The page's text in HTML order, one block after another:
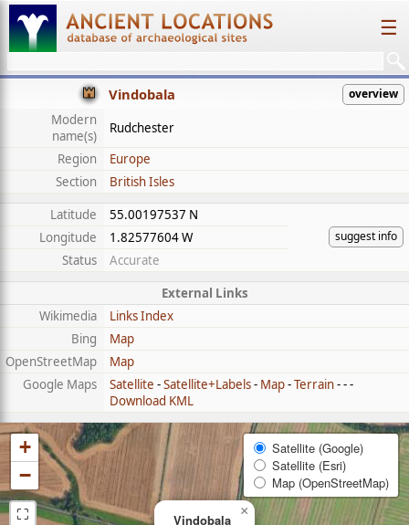
☰
Vindobala overview
Modern
name(s)
Rudchester
Region
Europe
Section
British Isles
Latitude
55.00197537 N
suggest info
Longitude
1.82577604 W
Status
Accurate
External Links
Wikimedia
Links Index
Bing
Map
OpenStreetMap
Map
Google Maps
Satellite -Satellite+Labels- Map-Terrain- - -
Download KML
Vindobala
×
+
−
⛶
Satellite (Google)
Satellite (Esri)
Map (OpenStreetMap)